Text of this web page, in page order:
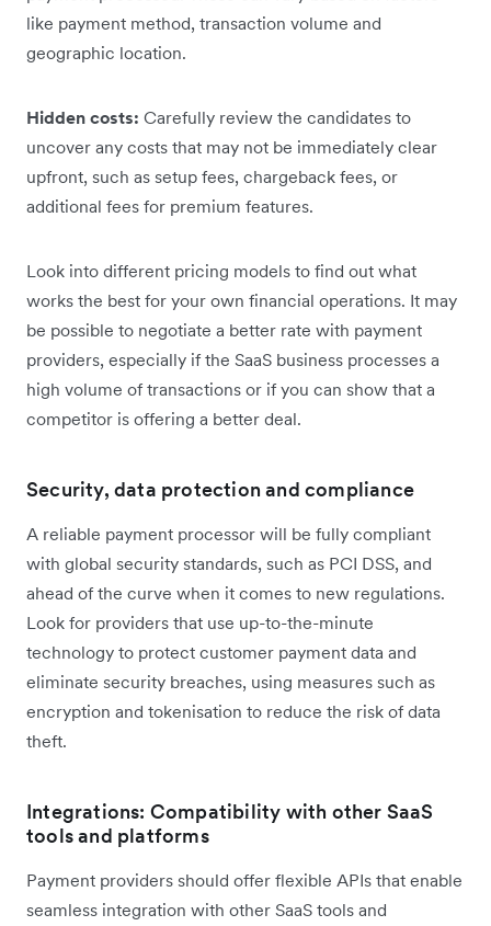
like payment method, transaction volume and
geographic location.
Hidden costs: Carefully review the candidates to
uncover any costs that may not be immediately clear
upfront, such as setup fees, chargeback fees, or
additional fees for premium features.
Look into different pricing models to find out what
works the best for your own financial operations. It may
be possible to negotiate a better rate with payment
providers, especially if the SaaS business processes a
high volume of transactions or if you can show that a
competitor is offering a better deal.
Security, data protection and compliance
A reliable payment processor will be fully compliant
with global security standards, such as PCI DSS, and
ahead of the curve when it comes to new regulations.
Look for providers that use up-to-the-minute
technology to protect customer payment data and
eliminate security breaches, using measures such as
encryption and tokenisation to reduce the risk of data
theft.
Integrations: Compatibility with other SaaS
tools and platforms
Payment providers should offer flexible APIs that enable
seamless integration with other SaaS tools and